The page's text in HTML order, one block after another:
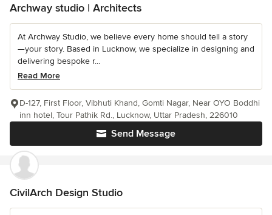
Archway studio | Architects
At Archway Studio, we believe every home should tell a story
—your story. Based in Lucknow, we specialize in designing and
delivering bespoke r...
Read More
Send Message
D-127, First Floor, Vibhuti Khand, Gomti Nagar, Near OYO Boddhi
inn hotel, Tour Pathik Rd., Lucknow, Uttar Pradesh, 226010
CivilArch Design Studio